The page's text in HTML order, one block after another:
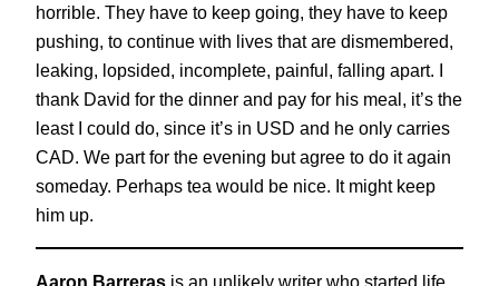
horrible. They have to keep going, they have to keep
pushing, to continue with lives that are dismembered,
leaking, lopsided, incomplete, painful, falling apart. I
thank David for the dinner and pay for his meal, it’s the
least I could do, since it’s in USD and he only carries
CAD. We part for the evening but agree to do it again
someday. Perhaps tea would be nice. It might keep
him up.